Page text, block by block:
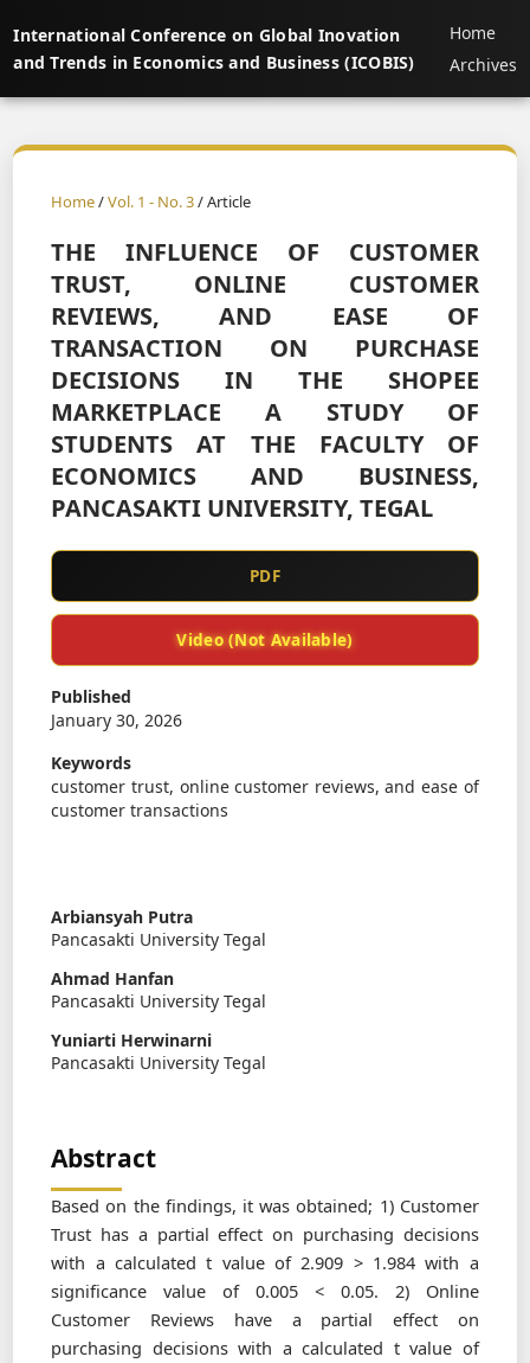
International Conference on Global Inovation
and Trends in Economics and Business (ICOBIS)
Home
Archives
Home/Vol. 1 - No. 3/ Article
THE INFLUENCE OF CUSTOMER
TRUST, ONLINE CUSTOMER
REVIEWS, AND EASE OF
TRANSACTION ON PURCHASE
DECISIONS IN THE SHOPEE
MARKETPLACE A STUDY OF
STUDENTS AT THE FACULTY OF
ECONOMICS AND BUSINESS,
PANCASAKTI UNIVERSITY, TEGAL
PDF
Video (Not Available)
Published
January 30, 2026
Keywords
customer trust, online customer reviews, and ease of
customer transactions
Arbiansyah Putra
Pancasakti University Tegal
Ahmad Hanfan
Pancasakti University Tegal
Yuniarti Herwinarni
Pancasakti University Tegal
Abstract
Based on the findings, it was obtained; 1) Customer
Trust has a partial effect on purchasing decisions
with a calculated t value of 2.909 > 1.984 with a
significance value of 0.005 < 0.05. 2) Online
Customer Reviews have a partial effect on
purchasing decisions with a calculated t value of